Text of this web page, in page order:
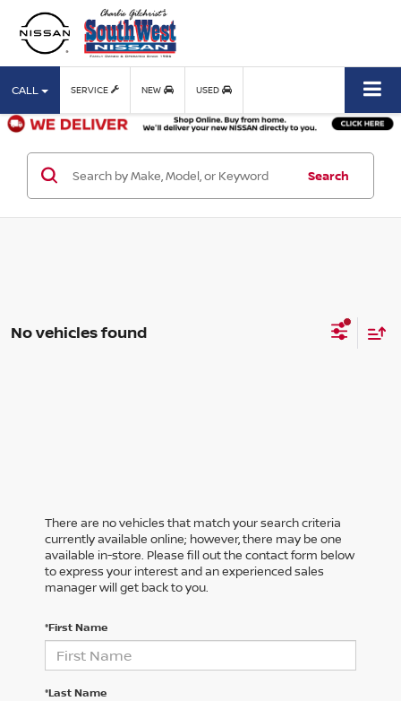
CALL SERVICE NEW USED
Search
No vehicles found
There are no vehicles that match your search criteria
currently available online; however, there may be one
available in-store. Please fill out the contact form below
to express your interest and an experienced sales
manager will get back to you.
*First Name
*Last Name